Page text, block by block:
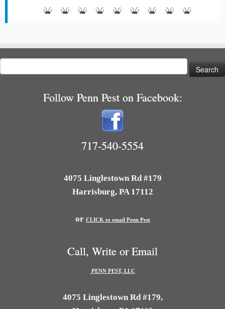
for:
Follow Penn Pest on Facebook:
717-540-5554
4075 Linglestown Rd #179
Harrisburg, PA 17112
or CLICK to email Penn Pest
Call, Write or Email
PENN PEST, LLC
4075 Linglestown Rd #179,